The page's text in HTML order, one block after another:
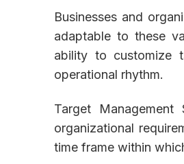
Businesses and
adaptable to these
ability to customize
operational rhythm.
Target
organizational
time frame within